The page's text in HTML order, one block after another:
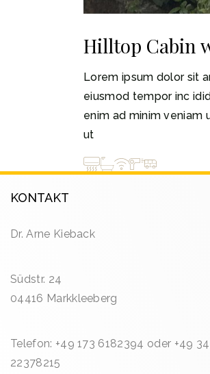
Hilltop Cabin
Lorem ipsum dolor sit
eiusmod tempor inc
enim ad minim veniam
ut
KONTAKT
Dr. Arne Kieback
Südstr. 24
04416 Markkleeberg
Telefon: +49 173 6182394 oder +49
22378215